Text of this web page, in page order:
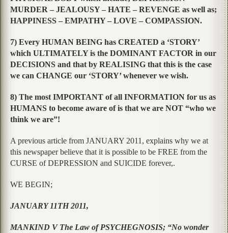
MURDER – JEALOUSY – HATE – REVENGE as well as;
HAPPINESS – EMPATHY – LOVE – COMPASSION.
7) Every HUMAN BEING has CREATED a ‘STORY’
which ULTIMATELY is the DOMINANT FACTOR in our
DECISIONS and that by REALISING that this is the case
we can CHANGE our ‘STORY’ whenever we wish.
8) The most IMPORTANT of all INFORMATION for us as
HUMANS to become aware of is that we are NOT “who we
think we are”!
A previous article from JANUARY 2011, explains why we at
this newspaper believe that it is possible to be FREE from the
CURSE of DEPRESSION and SUICIDE forever,.
WE BEGIN;
JANUARY 11TH 2011,
MANKIND V The Law of PSYCHEGNOSIS; “No wonder